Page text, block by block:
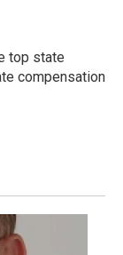
top state
compensation